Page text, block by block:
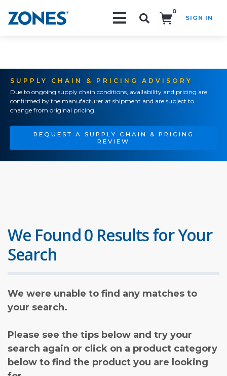
0
SIGN IN
SUPPLY CHAIN & PRICING ADVISORY
Due to ongoing supply chain conditions, availability and pricing are
confirmed by the manufacturer at shipment and are subject to
change from original pricing.
REQUEST A SUPPLY CHAIN & PRICING
REVIEW
We Found 0 Results for Your
Search
We were unable to find any matches to
your search.
Please see the tips below and try your
search again or click on a product category
below to find the product you are looking